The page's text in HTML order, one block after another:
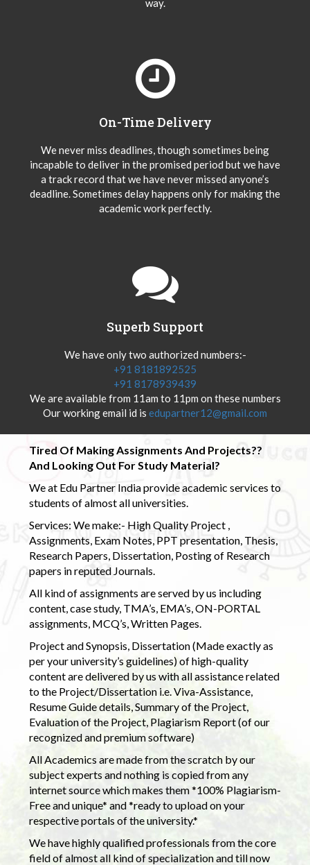
way.
On-Time Delivery
We never miss deadlines, though sometimes being
incapable to deliver in the promised period but we have
a track record that we have never missed anyone’s
deadline. Sometimes delay happens only for making the
academic work perfectly.
Superb Support
We have only two authorized numbers:-
+91 8181892525
+91 8178939439
We are available from 11am to 11pm on these numbers
Our working email id is edupartner12@gmail.com
Tired Of Making Assignments And Projects??
And Looking Out For Study Material?
We at Edu Partner India provide academic services to
students of almost all universities.
Services: We make:- High Quality Project ,
Assignments, Exam Notes, PPT presentation, Thesis,
Research Papers, Dissertation, Posting of Research
papers in reputed Journals.
All kind of assignments are served by us including
content, case study, TMA’s, EMA’s, ON-PORTAL
assignments, MCQ’s, Written Pages.
Project and Synopsis, Dissertation (Made exactly as
per your university’s guidelines) of high-quality
content are delivered by us with all assistance related
to the Project/Dissertation i.e. Viva-Assistance,
Resume Guide details, Summary of the Project,
Evaluation of the Project, Plagiarism Report (of our
recognized and premium software)
All Academics are made from the scratch by our
subject experts and nothing is copied from any
internet source which makes them *100% Plagiarism-
Free and unique* and *ready to upload on your
respective portals of the university.*
We have highly qualified professionals from the core
field of almost all kind of specialization and till now